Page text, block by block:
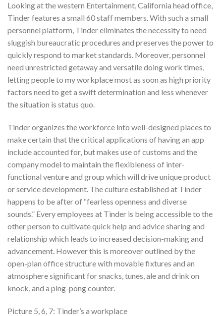
Looking at the western Entertainment, California head office,
Tinder features a small 60 staff members. With such a small
personnel platform, Tinder eliminates the necessity to need
sluggish bureaucratic procedures and preserves the power to
quickly respond to market standards. Moreover, personnel
need unrestricted getaway and versatile doing work times,
letting people to my workplace most as soon as high priority
factors need to get a swift determination and less whenever
the situation is status quo.
Tinder organizes the workforce into well-designed places to
make certain that the critical applications of having an app
include accounted for, but makes use of customs and the
company model to maintain the flexibleness of inter-
functional venture and group which will drive unique product
or service development. The culture established at Tinder
happens to be after of “fearless openness and diverse
sounds.” Every employees at Tinder is being accessible to the
other person to cultivate quick help and advice sharing and
relationship which leads to increased decision-making and
advancement. However this is moreover outlined by the
open-plan office structure with movable fixtures and an
atmosphere significant for snacks, tunes, ale and drink on
knock, and a ping-pong counter.
Picture 5, 6, 7: Tinder’s a workplace